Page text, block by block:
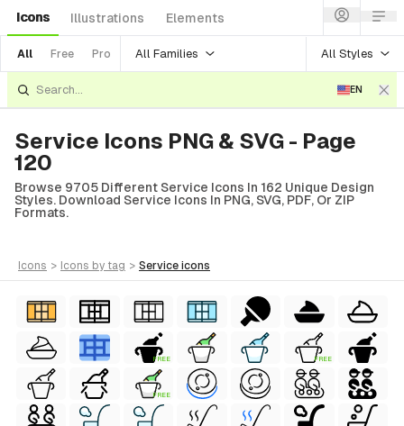
Icons Illustrations Elements
All Free Pro All Families All Styles
EN
Service Icons PNG & SVG - Page
120
Browse 9705 Different Service Icons In 162 Unique Design
Styles. Download Service Icons In PNG, SVG, PDF, Or ZIP
Formats.
icons > icons by tag > service icons
FREE FREE
FREE